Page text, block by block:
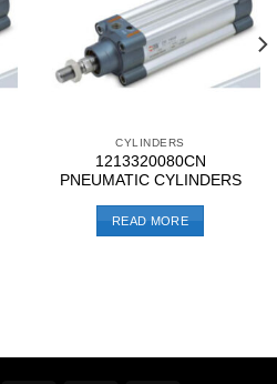
CYLINDERS
1213320080CN
PNEUMATIC CYLINDERS
READ MORE